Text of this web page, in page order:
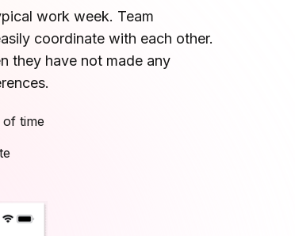
work week. Team
coordinate with each other.
they have not made any
time